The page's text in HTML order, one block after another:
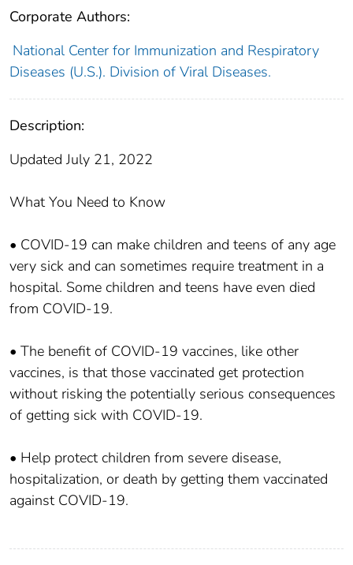
Corporate Authors:
National Center for Immunization and Respiratory
Diseases (U.S.). Division of Viral Diseases.
Description:
Updated July 21, 2022
What You Need to Know
• COVID-19 can make children and teens of any age
very sick and can sometimes require treatment in a
hospital. Some children and teens have even died
from COVID-19.
• The benefit of COVID-19 vaccines, like other
vaccines, is that those vaccinated get protection
without risking the potentially serious consequences
of getting sick with COVID-19.
• Help protect children from severe disease,
hospitalization, or death by getting them vaccinated
against COVID-19.